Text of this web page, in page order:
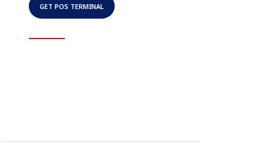
GET POS TERMINAL